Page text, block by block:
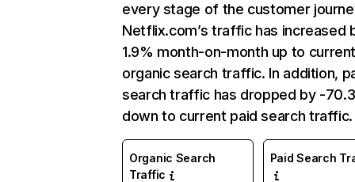
every stage of the customer
Netflix.com’s traffic has increased
1.9% month-on-month up to
organic search traffic. In addition,
search traffic has dropped by -
down to current paid search traffic.
Organic Search
Traffic
Paid Search